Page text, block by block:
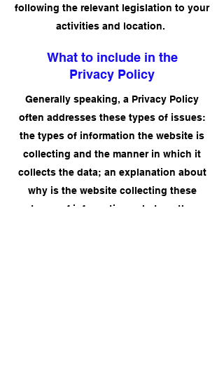
following the relevant legislation to your
activities and location.
What to include in the
Privacy Policy
Generally speaking, a Privacy Policy
often addresses these types of issues:
the types of information the website is
collecting and the manner in which it
collects the data; an explanation about
why is the website collecting these
types of information; what are the